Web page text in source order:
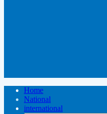
Home
National
international